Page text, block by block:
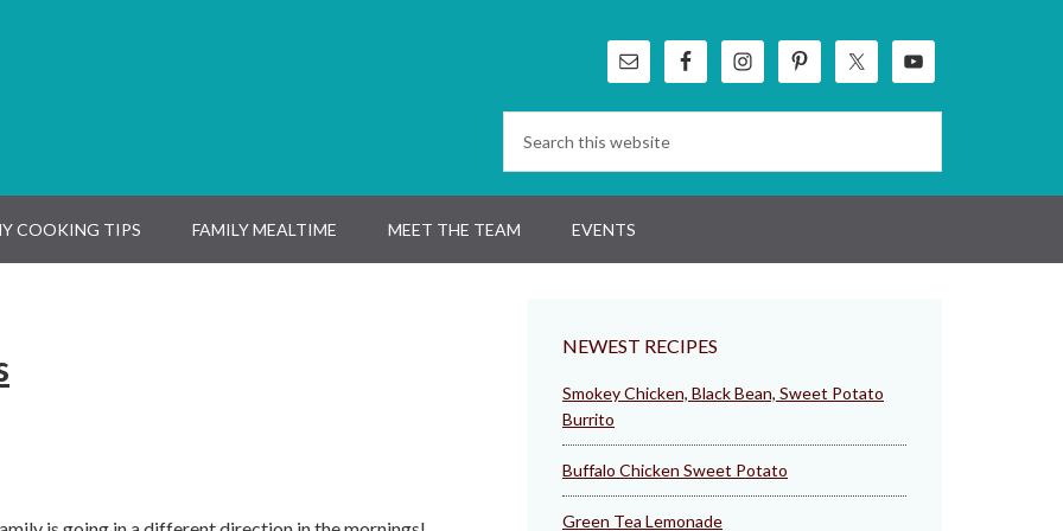
COOKING TIPS FAMILY MEALTIME MEET THE TEAM EVENTS
NEWEST RECIPES
Smokey Chicken, Black Bean, Sweet Potato
Burrito
Buffalo Chicken Sweet Potato
Green Tea Lemonade